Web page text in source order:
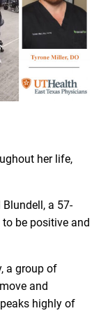
her life,
Blundell, a 57-
to be positive and
a group of
and
highly of